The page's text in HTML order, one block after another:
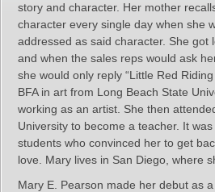
story and character. Her mother
character every single day when she
addressed as said character. She got
and when the sales reps would ask
she would only reply “Little Red
BFA in art from Long Beach State
working as an artist. She then
University to become a teacher. It
students who convinced her to get
love. Mary lives in San Diego, where
Mary E. Pearson made her debut as